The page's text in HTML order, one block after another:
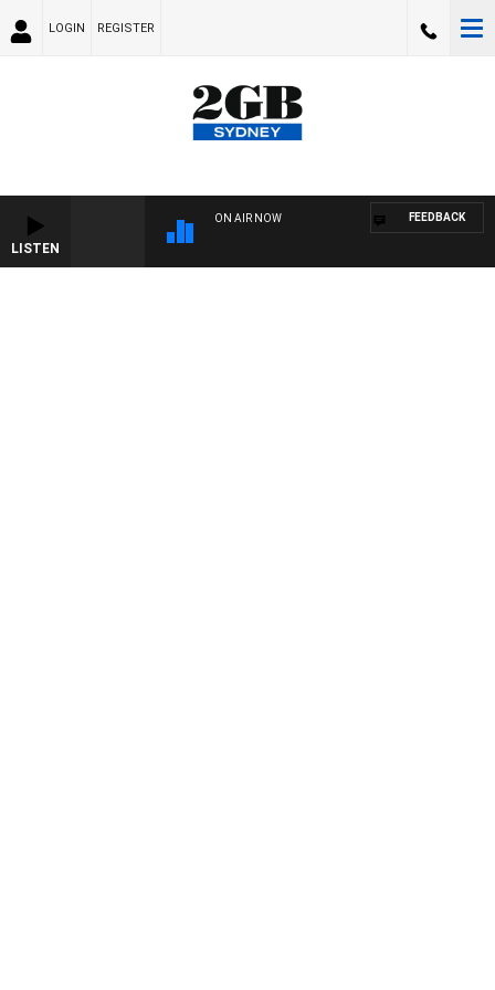
LOGIN REGISTER
LISTEN
ON AIR NOW FEEDBACK